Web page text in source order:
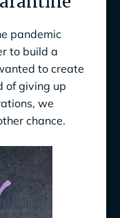
pandemic
to build a
to create
of giving up
we
chance.